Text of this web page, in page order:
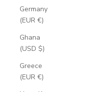
Germany
(EUR €)
Ghana
(USD $)
Greece
(EUR €)